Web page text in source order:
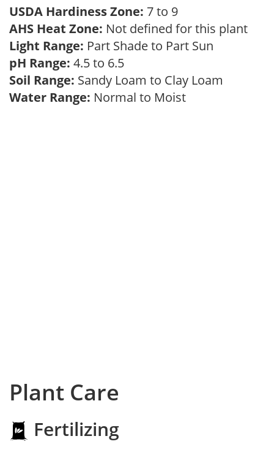
USDA Hardiness Zone: 7 to 9
AHS Heat Zone: Not defined for this plant
Light Range: Part Shade to Part Sun
pH Range: 4.5 to 6.5
Soil Range: Sandy Loam to Clay Loam
Water Range: Normal to Moist
Plant Care
Fertilizing